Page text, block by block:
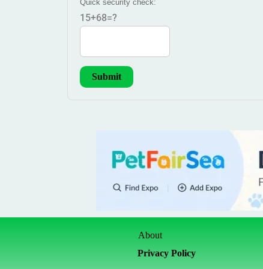
Quick security check:
15+68=?
About
Privacy Policy